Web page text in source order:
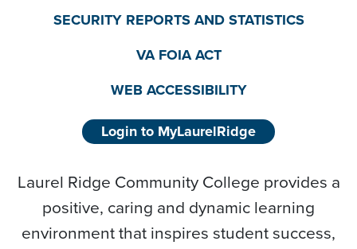
SECURITY REPORTS AND STATISTICS
VA FOIA ACT
WEB ACCESSIBILITY
Login to MyLaurelRidge
Laurel Ridge Community College provides a
positive, caring and dynamic learning
environment that inspires student success,